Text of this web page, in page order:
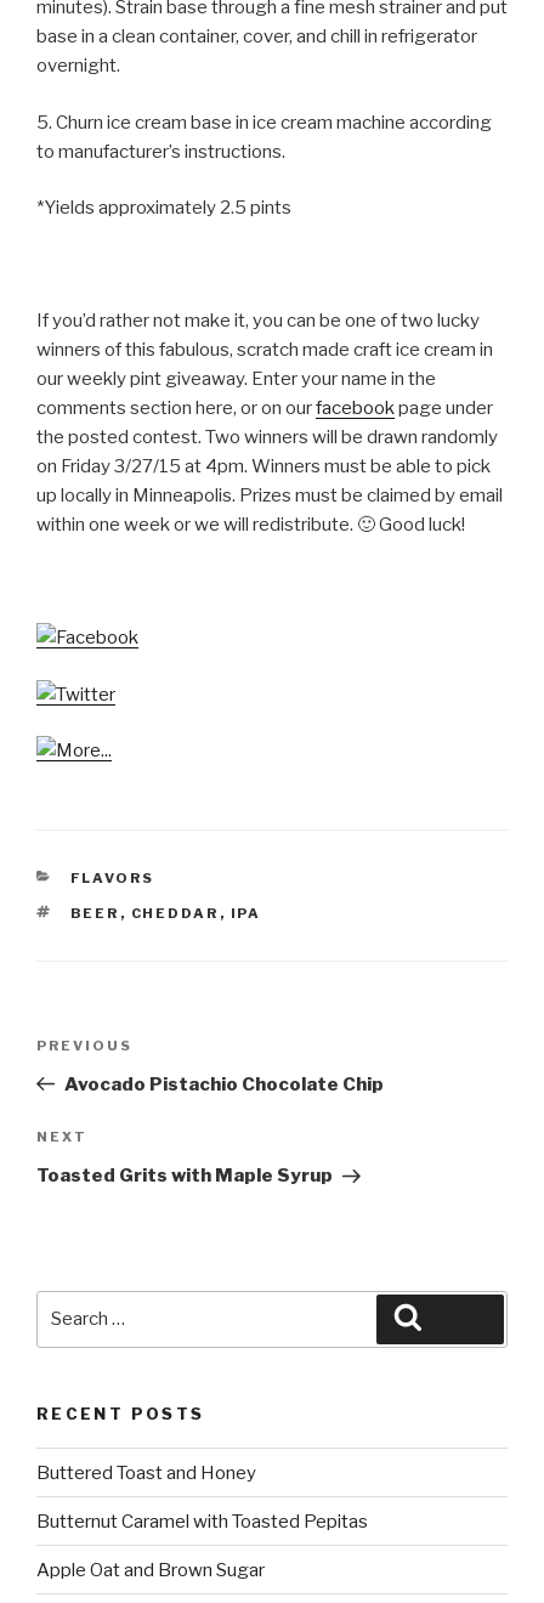
minutes). Strain base through a fine mesh strainer and put
base in a clean container, cover, and chill in refrigerator
overnight.
5. Churn ice cream base in ice cream machine according
to manufacturer’s instructions.
*Yields approximately 2.5 pints
If you’d rather not make it, you can be one of two lucky
winners of this fabulous, scratch made craft ice cream in
our weekly pint giveaway. Enter your name in the
comments section here, or on ourfacebookpage under
the posted contest. Two winners will be drawn randomly
on Friday 3/27/15 at 4pm. Winners must be able to pick
up locally in Minneapolis. Prizes must be claimed by email
within one week or we will redistribute. 🙂 Good luck!
CATEGORIES
FLAVORS
TAGS
BEER , CHEDDAR , IPA
Previous
Post
PREVIOUS
Avocado Pistachio Chocolate Chip
Next
Post
NEXT
Toasted Grits with Maple Syrup
RECENT POSTS
Buttered Toast and Honey
Butternut Caramel with Toasted Pepitas
Apple Oat and Brown Sugar